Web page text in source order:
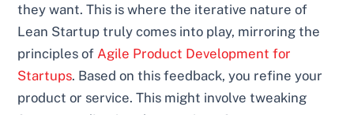
they want. This is where the iterative nature of
Lean Startup truly comes into play, mirroring the
principles of Agile Product Development for
Startups. Based on this feedback, you refine your
product or service. This might involve tweaking